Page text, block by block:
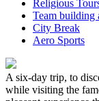
Religious
Team building
City Break
Aero Sports
A six-day trip, to
while visiting the